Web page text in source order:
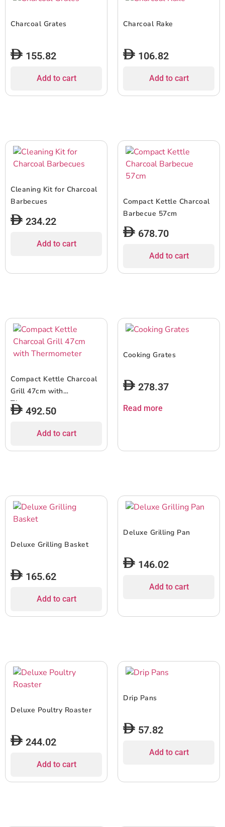
Charcoal Grates
155.82
Add to cart
Charcoal Rake
106.82
Add to cart
Cleaning Kit for Charcoal
Barbecues
234.22
Add to cart
Compact Kettle Charcoal
Barbecue 57cm
678.70
Add to cart
Compact Kettle Charcoal
Grill 47cm with
Thermometer
492.50
Add to cart
Cooking Grates
278.37
Read more
Deluxe Grilling Basket
165.62
Add to cart
Deluxe Grilling Pan
146.02
Add to cart
Deluxe Poultry Roaster
244.02
Add to cart
Drip Pans
57.82
Add to cart